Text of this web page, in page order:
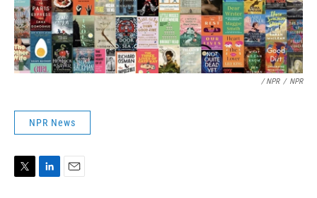
/ NPR / NPR
NPR News